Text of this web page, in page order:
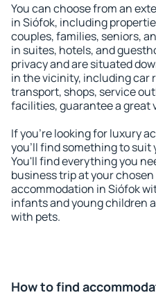
You can choose from an
in Siófok, including
couples, families, seniors,
in suites, hotels, and
privacy and are situated
in the vicinity, including car
transport, shops, service
facilities, guarantee a great
If you're looking for luxury
you'll find something to suit
You'll find everything you
business trip at your
accommodation in Siófok
infants and young children
with pets.
How to find